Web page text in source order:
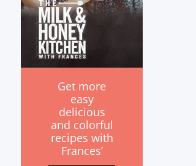
Get more
easy
delicious
and colorful
recipes with
Frances’